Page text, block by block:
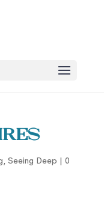
, Seeing Deep | 0